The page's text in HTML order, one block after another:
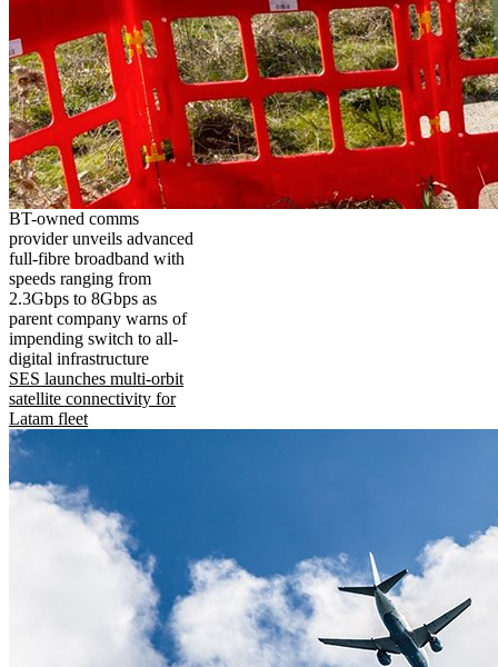
BT-owned comms
provider unveils advanced
full-fibre broadband with
speeds ranging from
2.3Gbps to 8Gbps as
parent company warns of
impending switch to all-
digital infrastructure
SES launches multi-orbit
satellite connectivity for
Latam fleet